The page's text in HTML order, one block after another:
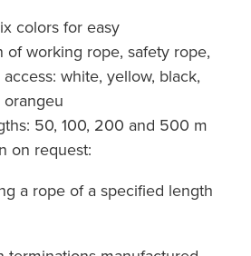
colors for easy
of working rope, safety rope,
white, yellow, black,
50, 100, 200 and 500 m
on request:
a rope of a specified length